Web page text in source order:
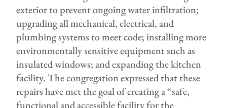
exterior to prevent ongoing water infiltration;
upgrading all mechanical, electrical, and
plumbing systems to meet code; installing more
environmentally sensitive equipment such as
insulated windows; and expanding the kitchen
facility. The congregation expressed that these
repairs have met the goal of creating a “safe,
functional and accessible facility for the